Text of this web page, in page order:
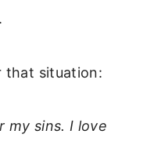
that situation:
my sins. I love